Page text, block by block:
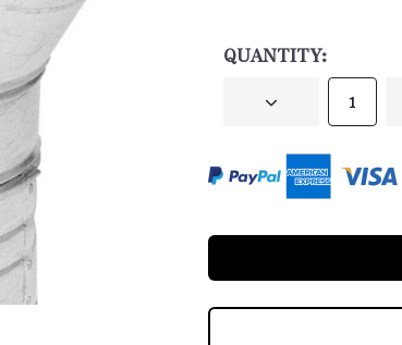
QUANTITY:
DECREASE